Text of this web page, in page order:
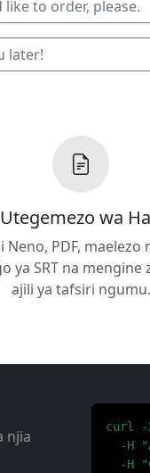
like to order, please.
later!
Utegemezo wa
Neno, PDF, maelezo
ya SRT na mengine
ajili ya tafsiri ngumu.
njia
curl -
-H
-H